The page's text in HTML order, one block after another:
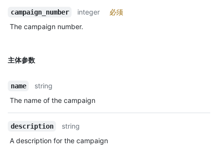
campaign_number integer
必须
The campaign number.
主体参数
name
string
The name of the campaign
description
string
A description for the campaign